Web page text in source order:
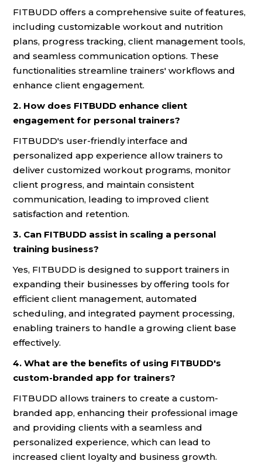
FITBUDD offers a comprehensive suite of features,
including customizable workout and nutrition
plans, progress tracking, client management tools,
and seamless communication options. These
functionalities streamline trainers' workflows and
enhance client engagement.
2. How does FITBUDD enhance client
engagement for personal trainers?
FITBUDD's user-friendly interface and
personalized app experience allow trainers to
deliver customized workout programs, monitor
client progress, and maintain consistent
communication, leading to improved client
satisfaction and retention.
3. Can FITBUDD assist in scaling a personal
training business?
Yes, FITBUDD is designed to support trainers in
expanding their businesses by offering tools for
efficient client management, automated
scheduling, and integrated payment processing,
enabling trainers to handle a growing client base
effectively.
4. What are the benefits of using FITBUDD's
custom-branded app for trainers?
FITBUDD allows trainers to create a custom-
branded app, enhancing their professional image
and providing clients with a seamless and
personalized experience, which can lead to
increased client loyalty and business growth.